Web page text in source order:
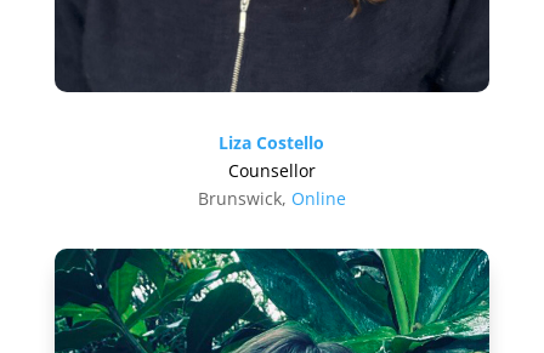
Liza Costello
Counsellor
Brunswick, Online